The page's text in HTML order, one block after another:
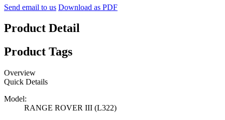
Send email to us Download as PDF
Product Detail
Product Tags
Overview
Quick Details
Model:
RANGE ROVER III (L322)